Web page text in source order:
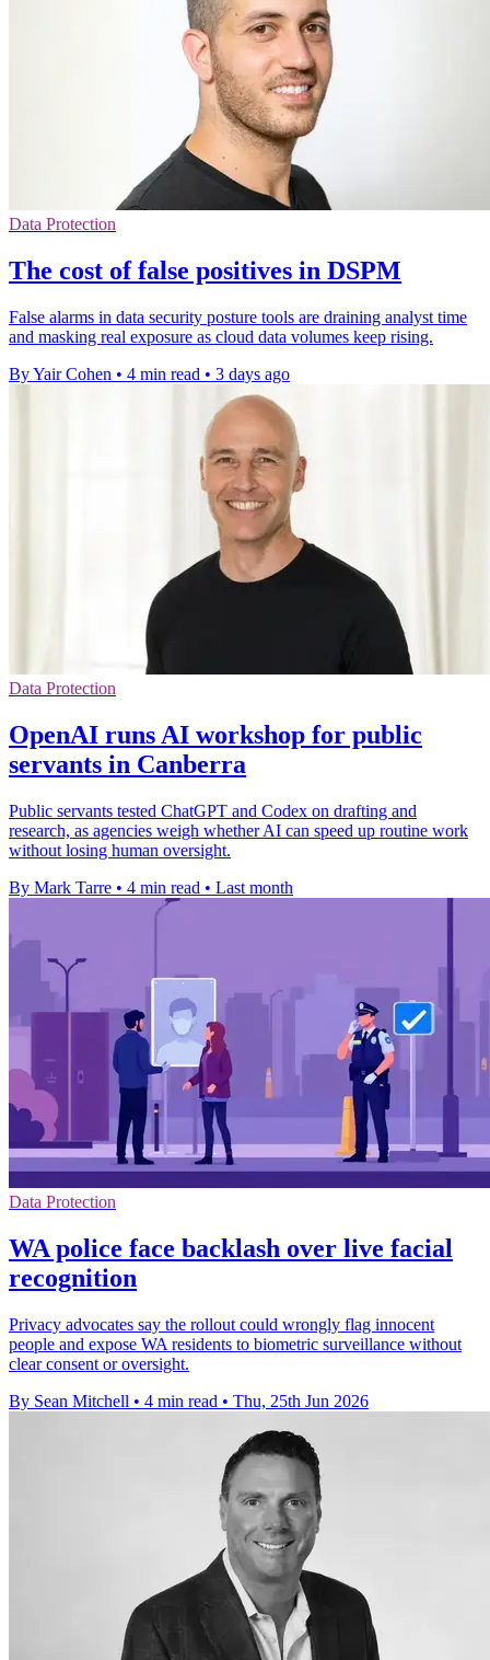
Data Protection
The cost of false positives in DSPM
False alarms in data security posture tools are draining analyst time
and masking real exposure as cloud data volumes keep rising.
By Yair Cohen • 4 min read • 3 days ago
Data Protection
OpenAI runs AI workshop for public
servants in Canberra
Public servants tested ChatGPT and Codex on drafting and
research, as agencies weigh whether AI can speed up routine work
without losing human oversight.
By Mark Tarre • 4 min read • Last month
Data Protection
WA police face backlash over live facial
recognition
Privacy advocates say the rollout could wrongly flag innocent
people and expose WA residents to biometric surveillance without
clear consent or oversight.
By Sean Mitchell • 4 min read • Thu, 25th Jun 2026